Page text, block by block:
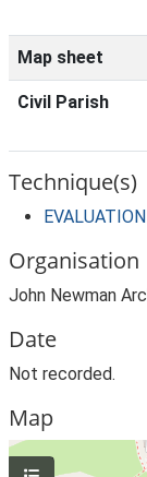
Map sheet
Civil Parish
Technique(s)
EVALUATION
Organisation
John Newman
Date
Not recorded.
Map